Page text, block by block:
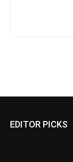
EDITOR PICKS